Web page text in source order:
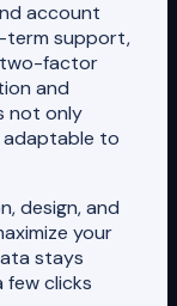
account
term support,
two-factor
and
not only
adaptable to
design, and
your
stays
few clicks